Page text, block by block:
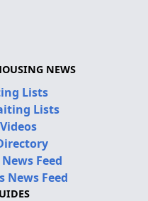
NEWS
Lists
Lists
Feed
News Feed